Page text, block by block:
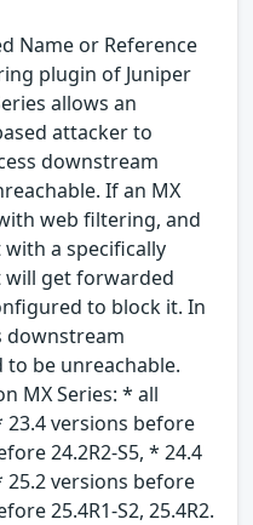
Name or Reference
plugin of Juniper
allows an
attacker to
downstream
If an MX
web filtering, and
a specifically
will get forwarded
to block it. In
downstream
be unreachable.
MX Series: * all
23.4 versions before
24.2R2-S5, * 24.4
25.2 versions before
25.4R1-S2, 25.4R2.